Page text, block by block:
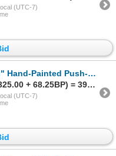
(UTC-7)
Painted Push-Down Toys.
Sold to A********f.. for (325.00 + 68.25BP) = 393.25
(UTC-7)